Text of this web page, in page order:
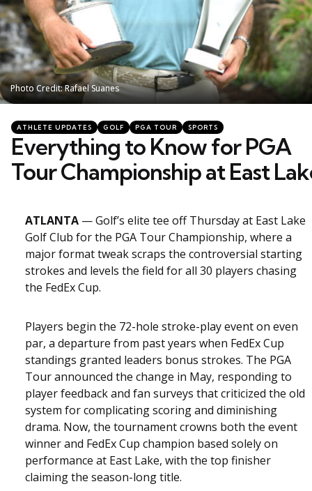
Photo Credit: Rafael Suanes
Photo Credit: Rafael Suanes
Categories
Posted
in
ATHLETE UPDATES GOLF PGA TOUR SPORTS
Everything to Know for PGA
Tour Championship at East
ATLANTA — Golf’s elite tee off Thursday at East Lake
Golf Club for the PGA Tour Championship, where a
major format tweak scraps the controversial starting
strokes and levels the field for all 30 players chasing
the FedEx Cup.
Players begin the 72-hole stroke-play event on even
par, a departure from past years when FedEx Cup
standings granted leaders bonus strokes. The PGA
Tour announced the change in May, responding to
player feedback and fan surveys that criticized the old
system for complicating scoring and diminishing
drama. Now, the tournament crowns both the event
winner and FedEx Cup champion based solely on
performance at East Lake, with the top finisher
claiming the season-long title.